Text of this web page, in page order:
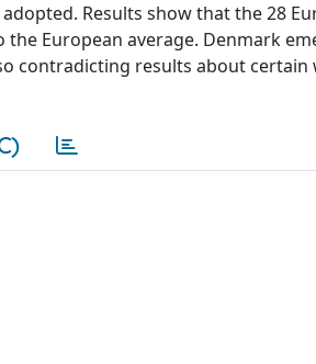
Results show that the 28
European average. Denmark
contradicting results about certain